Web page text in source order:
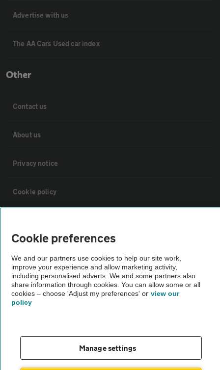
Advertise with us
The AA Cars Used car index
Other
Contact us
About us
Privacy notice
Cookie policy
The AA recommends an AA Cars Vehicle Inspection before purchase.
Not all cars are mechanically checked by the AA.
Cookie preferences
We and our partners use cookies to help our site work,
improve your experience and allow marketing activity,
including personalised adverts. We and some partners also
share information through cookies. You can allow some or all
cookies – choose 'Adjust my preferences' or view our
policy
Manage settings